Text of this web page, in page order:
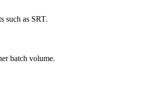
such as SRT.
batch volume.